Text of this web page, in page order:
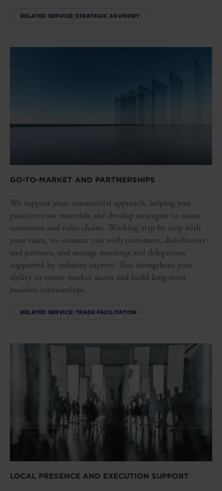
RELATED SERVICE: STRATEGIC ADVISORY
GO-TO-MARKET AND PARTNERSHIPS
We support your commercial approach, helping you
position your materials and develop strategies to access
customers and value chains. Working step by step with
your team, we connect you with customers, distributors
and partners, and arrange meetings and delegations
supported by industry experts. This strengthens your
ability to secure market access and build long-term
business relationships.
RELATED SERVICE: TRADE FACILITATION
LOCAL PRESENCE AND EXECUTION SUPPORT